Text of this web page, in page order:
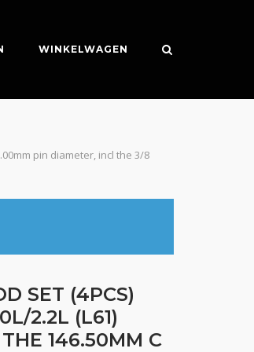
WINKELWAGEN
pin diameter, incl the 3/8
SET (4PCS)
2.2L (L61)
146.50MM C